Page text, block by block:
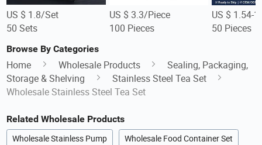
US $ 1.8/Set
50 Sets
US $ 3.3/Piece
100 Pieces
US $ 1.54-
50 Pieces
Browse By Categories
Home Wholesale Products
Sealing, Packaging,
Storage & Shelving
Stainless Steel Tea Set
Wholesale Stainless Steel Tea Set
Related Wholesale Products
Wholesale Stainless Pump Wholesale Food Container Set